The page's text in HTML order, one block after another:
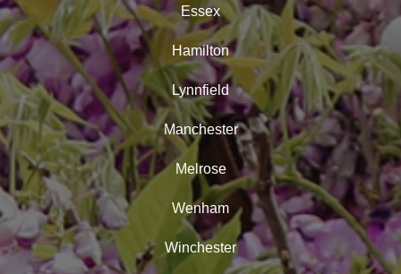
Essex
Hamilton
Lynnfield
Manchester
Melrose
Wenham
Winchester